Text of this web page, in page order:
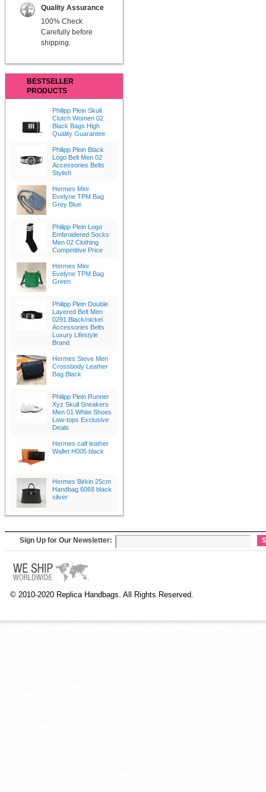
Quality Assurance
100% Check
Carefully before
shipping.
BESTSELLER
PRODUCTS
Philipp Plein Skull
Clutch Women 02
Black Bags High
Quality Guarantee
Philipp Plein Black
Logo Belt Men 02
Accessories Belts
Stylish
Hermes Mini
Evelyne TPM Bag
Grey Blue
Philipp Plein Logo
Embroidered Socks
Men 02 Clothing
Competitive Price
Hermes Mini
Evelyne TPM Bag
Green
Philipp Plein Double
Layered Belt Men
0291 Black/nickel
Accessories Belts
Luxury Lifestyle
Brand
Hermes Steve Men
Crossbody Leather
Bag Black
Philipp Plein Runner
Xyz Skull Sneakers
Men 01 White Shoes
Low-tops Exclusive
Deals
Hermes calf leather
Wallet H005 black
Hermes Birkin 25cm
Handbag 6068 black
silver
Sign Up for Our Newsletter:
© 2010-2020 Replica Handbags. All Rights Reserved.